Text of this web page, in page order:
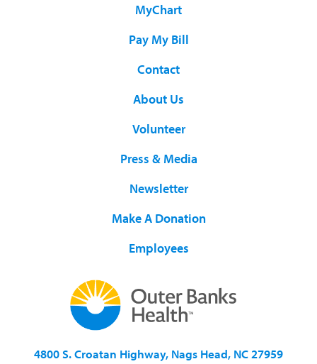
MyChart
Pay My Bill
Contact
About Us
Volunteer
Press & Media
Newsletter
Make A Donation
Employees
4800 S. Croatan Highway, Nags Head, NC 27959